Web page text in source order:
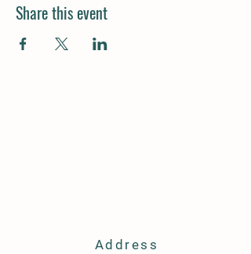
Share this event
Address